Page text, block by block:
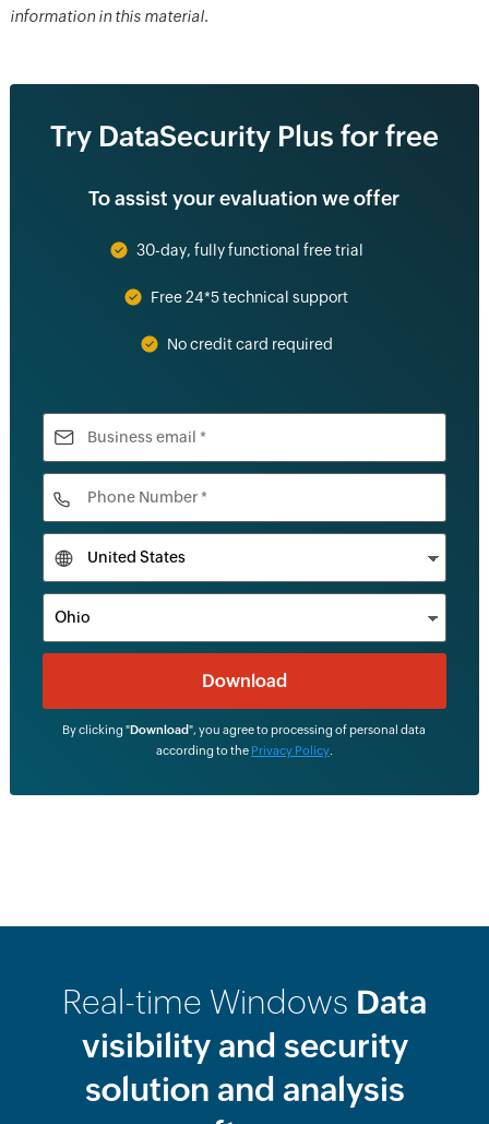
information in this material.
Try DataSecurity Plus for free
To assist your evaluation we offer
30-day, fully functional free trial
Free 24*5 technical support
No credit card required
By clicking "Download", you agree to processing of personal data
according to the Privacy Policy.
Real-time Windows Data
visibility and security
solution and analysis